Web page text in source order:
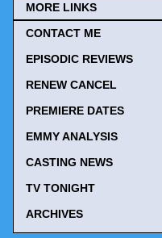
MORE LINKS
CONTACT ME
EPISODIC REVIEWS
RENEW CANCEL
PREMIERE DATES
EMMY ANALYSIS
CASTING NEWS
TV TONIGHT
ARCHIVES